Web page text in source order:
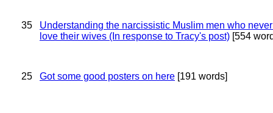
35
Understanding the narcissistic Muslim men who
love their wives (In response to Tracy's post) [554
25 Got some good posters on here [191 words]